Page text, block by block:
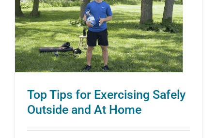
Top Tips for Exercising Safely
Outside and At Home